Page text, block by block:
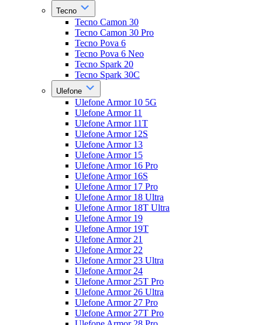
Tecno
Tecno Camon 30
Tecno Camon 30 Pro
Tecno Pova 6
Tecno Pova 6 Neo
Tecno Spark 20
Tecno Spark 30C
Ulefone
Ulefone Armor 10 5G
Ulefone Armor 11
Ulefone Armor 11T
Ulefone Armor 12S
Ulefone Armor 13
Ulefone Armor 15
Ulefone Armor 16 Pro
Ulefone Armor 16S
Ulefone Armor 17 Pro
Ulefone Armor 18 Ultra
Ulefone Armor 18T Ultra
Ulefone Armor 19
Ulefone Armor 19T
Ulefone Armor 21
Ulefone Armor 22
Ulefone Armor 23 Ultra
Ulefone Armor 24
Ulefone Armor 25T Pro
Ulefone Armor 26 Ultra
Ulefone Armor 27 Pro
Ulefone Armor 27T Pro